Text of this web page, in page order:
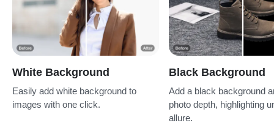
White Background
Easily add white background to
images with one click.
Black Background
Add a black background
photo depth, highlighting
allure.